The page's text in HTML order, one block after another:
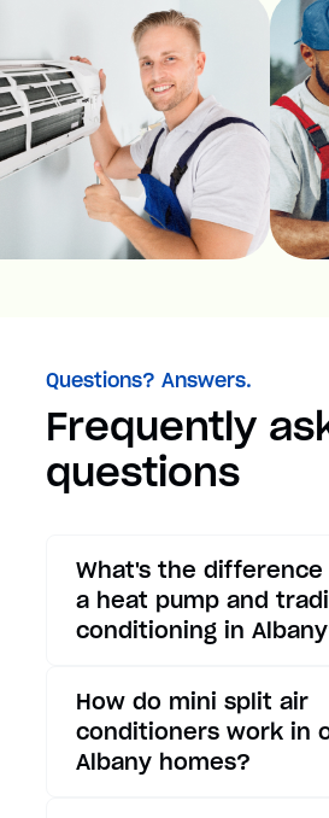
Questions? Answers.
Frequently
questions
What's the
a heat pump and
conditioning in
conditioners only
cooling, heat pumps
cooling and heating
How do mini split air
conditioners work in
Albany homes?